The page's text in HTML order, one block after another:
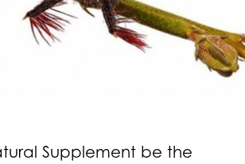
Supplement be the